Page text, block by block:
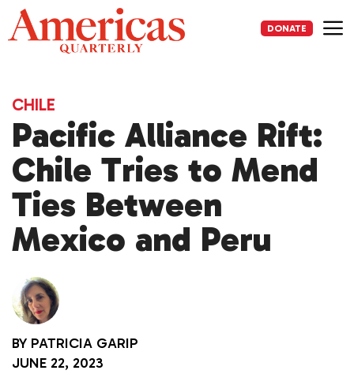
Skip
to
content
DONATE
CHILE
Pacific Alliance Rift:
Chile Tries to Mend
Ties Between
Mexico and Peru
BY PATRICIA GARIP
JUNE 22, 2023